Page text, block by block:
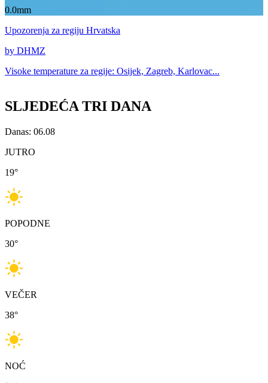
0.0mm
Upozorenja za regiju Hrvatska
by DHMZ
Visoke temperature za regije: Osijek, Zagreb, Karlovac...
SLJEDEĆA TRI DANA
Danas: 06.08
JUTRO
19°
POPODNE
30°
VEČER
38°
NOĆ